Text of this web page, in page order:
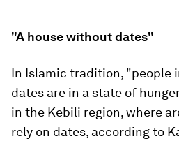
"A house without dates"
In Islamic tradition, "people
dates are in a state of
in the Kebili region, where
rely on dates, according to